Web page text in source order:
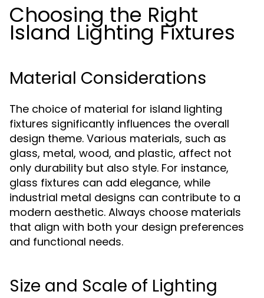
Choosing the Right
Island Lighting Fixtures
Material Considerations
The choice of material for island lighting
fixtures significantly influences the overall
design theme. Various materials, such as
glass, metal, wood, and plastic, affect not
only durability but also style. For instance,
glass fixtures can add elegance, while
industrial metal designs can contribute to a
modern aesthetic. Always choose materials
that align with both your design preferences
and functional needs.
Size and Scale of Lighting